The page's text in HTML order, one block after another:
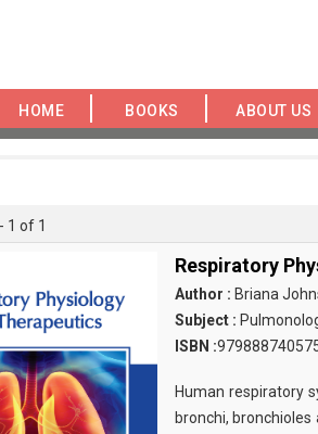
HOME BOOKS ABOUT US
1 of 1
Respiratory
Author : Briana
Subject :
ISBN :
Human respiratory
bronchi,